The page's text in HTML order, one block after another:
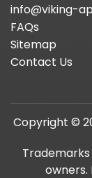
info@viking-
FAQs
Sitemap
Contact Us
Copyright ©